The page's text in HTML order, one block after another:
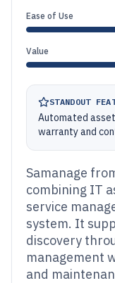
Ease of Use
Value
STANDOUT
Automated
warranty and
Samanage
combining IT
service
system. It
discovery
management
and